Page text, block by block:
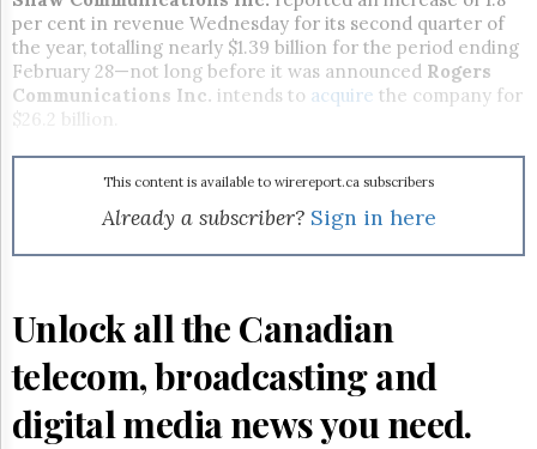
Hill
Times
Parliament
Now
The
Monitor
Subscribe
Login
Trial
per cent in revenue Wednesday for its second quarter of
the year, totalling nearly $1.39 billion for the period ending
February 28—not long before it was announced Rogers
Communications Inc. intends to acquire the company for
$26.2 billion.
This content is available to wirereport.ca subscribers
Already a subscriber? Sign in here
Unlock all the Canadian
telecom, broadcasting and
digital media news you need.